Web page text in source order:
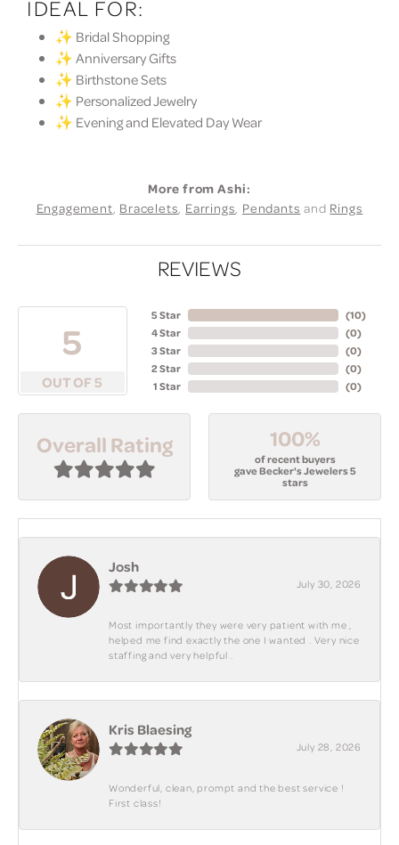
IDEAL FOR:
✨ Bridal Shopping
✨ Anniversary Gifts
✨ Birthstone Sets
✨ Personalized Jewelry
✨ Evening and Elevated Day Wear
More from Ashi:
Engagement, Bracelets, Earrings, Pendants and Rings
REVIEWS
5
OUT OF 5
5 Star
4 Star
3 Star
2 Star
1 Star
(10)
(0)
(0)
(0)
(0)
Overall Rating 100%
of recent buyers
gave Becker's Jewelers 5
stars
Josh
July 30, 2026
Most importantly they were very patient with me ,
helped me find exactly the one I wanted . Very nice
staffing and very helpful .
Kris Blaesing
July 28, 2026
Wonderful, clean, prompt and the best service !
First class!